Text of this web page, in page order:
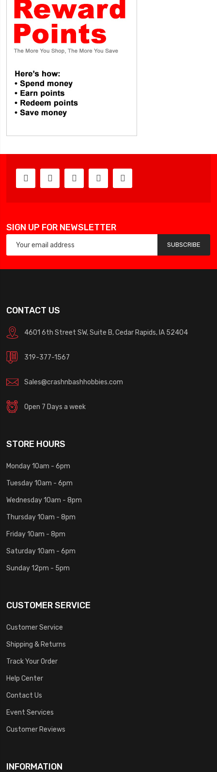
SIGN UP FOR NEWSLETTER
SUBSCRIBE
CONTACT US
4601 6th Street SW, Suite B, Cedar Rapids, IA 52404
319-377-1567
Sales@crashnbashhobbies.com
Open 7 Days a week
STORE HOURS
Monday 10am - 6pm
Tuesday 10am - 6pm
Wednesday 10am - 8pm
Thursday 10am - 8pm
Friday 10am - 8pm
Saturday 10am - 6pm
Sunday 12pm - 5pm
CUSTOMER SERVICE
Customer Service
Shipping & Returns
Track Your Order
Help Center
Contact Us
Event Services
Customer Reviews
INFORMATION